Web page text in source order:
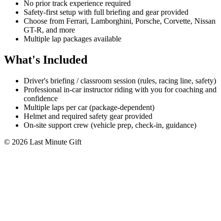
No prior track experience required
Safety-first setup with full briefing and gear provided
Choose from Ferrari, Lamborghini, Porsche, Corvette, Nissan
GT-R, and more
Multiple lap packages available
What's Included
Driver's briefing / classroom session (rules, racing line, safety)
Professional in-car instructor riding with you for coaching and
confidence
Multiple laps per car (package-dependent)
Helmet and required safety gear provided
On-site support crew (vehicle prep, check-in, guidance)
© 2026 Last Minute Gift